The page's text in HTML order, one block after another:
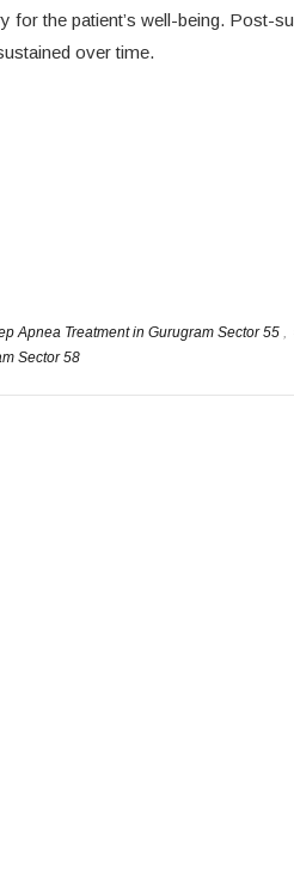
the patient’s well-being. Post-
over time.
Apnea Treatment in Gurugram Sector 55 ,
Sector 58